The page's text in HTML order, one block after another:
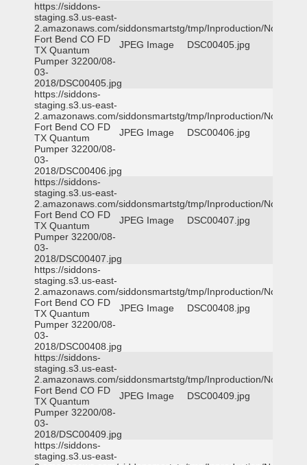
https://siddons-
staging.s3.us-east-
2.amazonaws.com/siddonsmartstg/tmp/Inproduction/Northeast
Fort Bend CO FD
TX Quantum
Pumper 32200/08-
03-
2018/DSC00405.jpg
JPEG Image DSC00405.jpg
https://siddons-
staging.s3.us-east-
2.amazonaws.com/siddonsmartstg/tmp/Inproduction/Northeast
Fort Bend CO FD
TX Quantum
Pumper 32200/08-
03-
2018/DSC00406.jpg
JPEG Image DSC00406.jpg
https://siddons-
staging.s3.us-east-
2.amazonaws.com/siddonsmartstg/tmp/Inproduction/Northeast
Fort Bend CO FD
TX Quantum
Pumper 32200/08-
03-
2018/DSC00407.jpg
JPEG Image DSC00407.jpg
https://siddons-
staging.s3.us-east-
2.amazonaws.com/siddonsmartstg/tmp/Inproduction/Northeast
Fort Bend CO FD
TX Quantum
Pumper 32200/08-
03-
2018/DSC00408.jpg
JPEG Image DSC00408.jpg
https://siddons-
staging.s3.us-east-
2.amazonaws.com/siddonsmartstg/tmp/Inproduction/Northeast
Fort Bend CO FD
TX Quantum
Pumper 32200/08-
03-
2018/DSC00409.jpg
JPEG Image DSC00409.jpg
https://siddons-
staging.s3.us-east-